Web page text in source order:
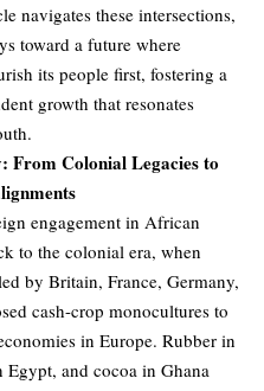
navigates these intersections,
toward a future where
its people first, fostering a
growth that resonates
From Colonial Legacies to
engagement in African
to the colonial era, when
by Britain, France, Germany,
cash-crop monocultures to
in Europe. Rubber in
and cocoa in Ghana